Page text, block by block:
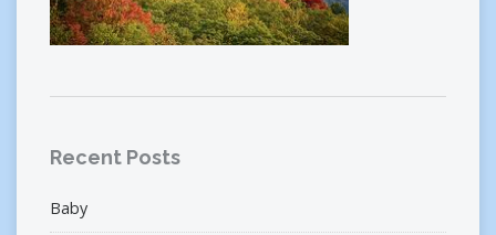
Recent Posts
Baby